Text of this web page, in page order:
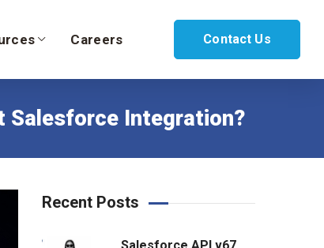
Careers Contact Us
Salesforce Integration?
Recent Posts